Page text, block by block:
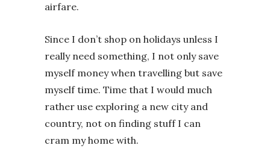
airfare.
Since I don’t shop on holidays unless I
really need something, I not only save
myself money when travelling but save
myself time. Time that I would much
rather use exploring a new city and
country, not on finding stuff I can
cram my home with.